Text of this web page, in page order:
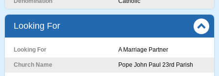
Looking For
Looking For A Marriage Partner
Church Name Pope John Paul 23rd Parish